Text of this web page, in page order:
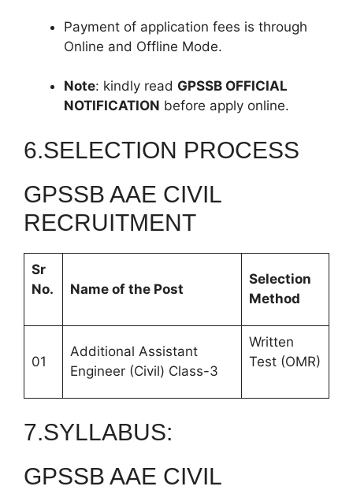
Payment of application fees is through
Online and Offline Mode.
Note: kindly read GPSSB OFFICIAL
NOTIFICATION before apply online.
6.SELECTION PROCESS
GPSSB AAE CIVIL
RECRUITMENT
Sr
No.
Name of the Post
Selection
Method
01
Additional Assistant
Engineer (Civil) Class-3
Written
Test (OMR)
7.SYLLABUS:
GPSSB AAE CIVIL